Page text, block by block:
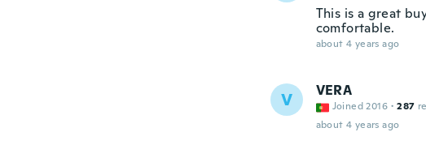
This is a great
comfortable.
about 4 years ago
V VERA
Joined 2016 · 287
about 4 years ago